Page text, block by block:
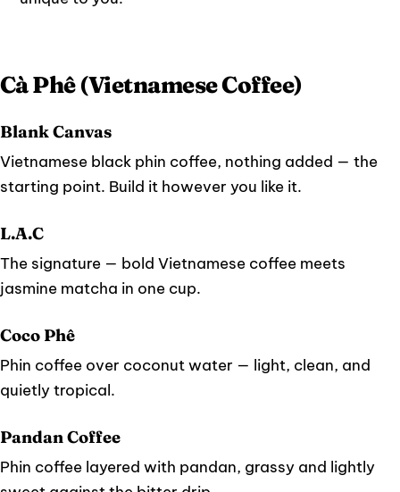
Cà Phê (Vietnamese Coffee)
Blank Canvas
Vietnamese black phin coffee, nothing added — the
starting point. Build it however you like it.
L.A.C
The signature — bold Vietnamese coffee meets
jasmine matcha in one cup.
Coco Phê
Phin coffee over coconut water — light, clean, and
quietly tropical.
Pandan Coffee
Phin coffee layered with pandan, grassy and lightly